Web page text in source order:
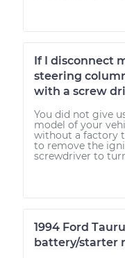
If I disconnect
steering
with a screw
You did not give
model of your
without a factory
to remove the
screwdriver to
1994 Ford
battery/starter